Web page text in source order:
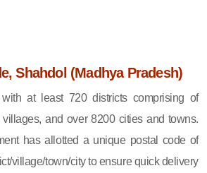
Shahdol (Madhya Pradesh)
at least 720 districts comprising of
and over 8200 cities and towns.
has allotted a unique postal code of
village/town/city to ensure quick delivery